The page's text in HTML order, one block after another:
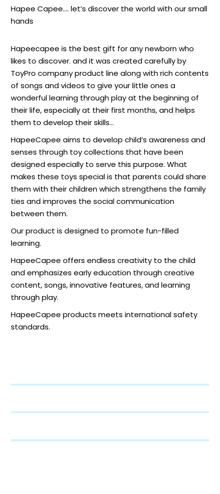
Hapee Capee…. let’s discover the world with our small
hands
Hapeecapee is the best gift for any newborn who
likes to discover. and it was created carefully by
ToyPro company product line along with rich contents
of songs and videos to give your little ones a
wonderful learning through play at the beginning of
their life, especially at their first months, and helps
them to develop their skills…
HapeeCapee aims to develop child’s awareness and
senses through toy collections that have been
designed especially to serve this purpose. What
makes these toys special is that parents could share
them with their children which strengthens the family
ties and improves the social communication
between them.
Our product is designed to promote fun-filled
learning.
HapeeCapee offers endless creativity to the child
and emphasizes early education through creative
content, songs, innovative features, and learning
through play.
HapeeCapee products meets international safety
standards.